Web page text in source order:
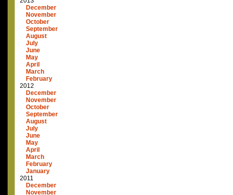
December
November
October
September
August
July
June
May
April
March
February
2012
December
November
October
September
August
July
June
May
April
March
February
January
2011
December
November